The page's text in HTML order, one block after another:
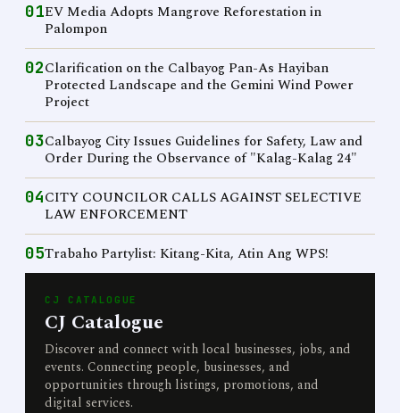
01EV Media Adopts Mangrove Reforestation in
Palompon
02Clarification on the Calbayog Pan-As Hayiban
Protected Landscape and the Gemini Wind Power
Project
03Calbayog City Issues Guidelines for Safety, Law and
Order During the Observance of "Kalag-Kalag 24"
04CITY COUNCILOR CALLS AGAINST SELECTIVE
LAW ENFORCEMENT
05Trabaho Partylist: Kitang-Kita, Atin Ang WPS!
CJ CATALOGUE
CJ Catalogue
Discover and connect with local businesses, jobs, and
events. Connecting people, businesses, and
opportunities through listings, promotions, and
digital services.